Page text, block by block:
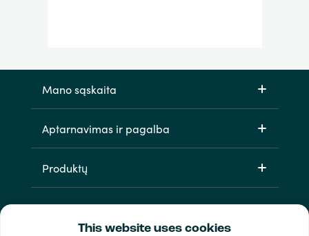
This website uses cookies
Mano sąskaita
Aptarnavimas ir pagalba
Produktų